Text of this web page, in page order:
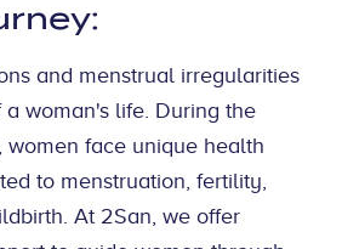
and menstrual irregularities
woman's life. During the
women face unique health
to menstruation, fertility,
At 2San, we offer